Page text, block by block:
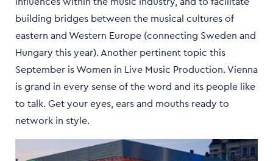
building bridges between the musical cultures of
eastern and Western Europe (connecting Sweden and
Hungary this year). Another pertinent topic this
September is Women in Live Music Production. Vienna
is grand in every sense of the word and its people like
to talk. Get your eyes, ears and mouths ready to
network in style.